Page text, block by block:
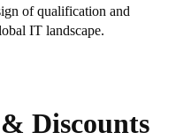
of qualification and
IT landscape.
Discounts